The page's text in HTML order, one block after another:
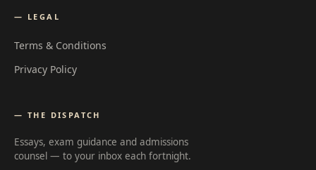
— LEGAL
Terms & Conditions
Privacy Policy
— THE DISPATCH
Essays, exam guidance and admissions
counsel — to your inbox each fortnight.